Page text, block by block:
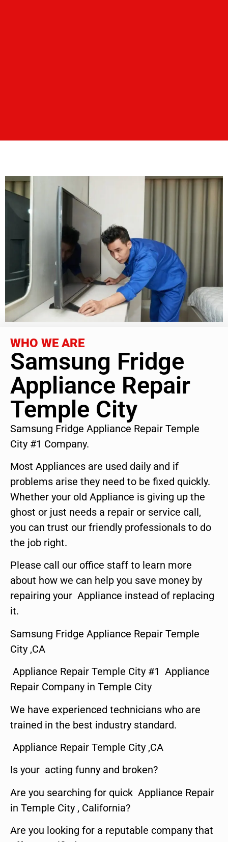
WHO WE ARE
Samsung Fridge
Appliance Repair
Temple City
Samsung Fridge Appliance Repair Temple
City #1 Company.
Most Appliances are used daily and if
problems arise they need to be fixed quickly.
Whether your old Appliance is giving up the
ghost or just needs a repair or service call,
you can trust our friendly professionals to do
the job right.
Please call our office staff to learn more
about how we can help you save money by
repairing your Appliance instead of replacing
it.
Samsung Fridge Appliance Repair Temple
City ,CA
Appliance Repair Temple City #1 Appliance
Repair Company in Temple City
We have experienced technicians who are
trained in the best industry standard.
Appliance Repair Temple City ,CA
Is your acting funny and broken?
Are you searching for quick Appliance Repair
in Temple City , California?
Are you looking for a reputable company that